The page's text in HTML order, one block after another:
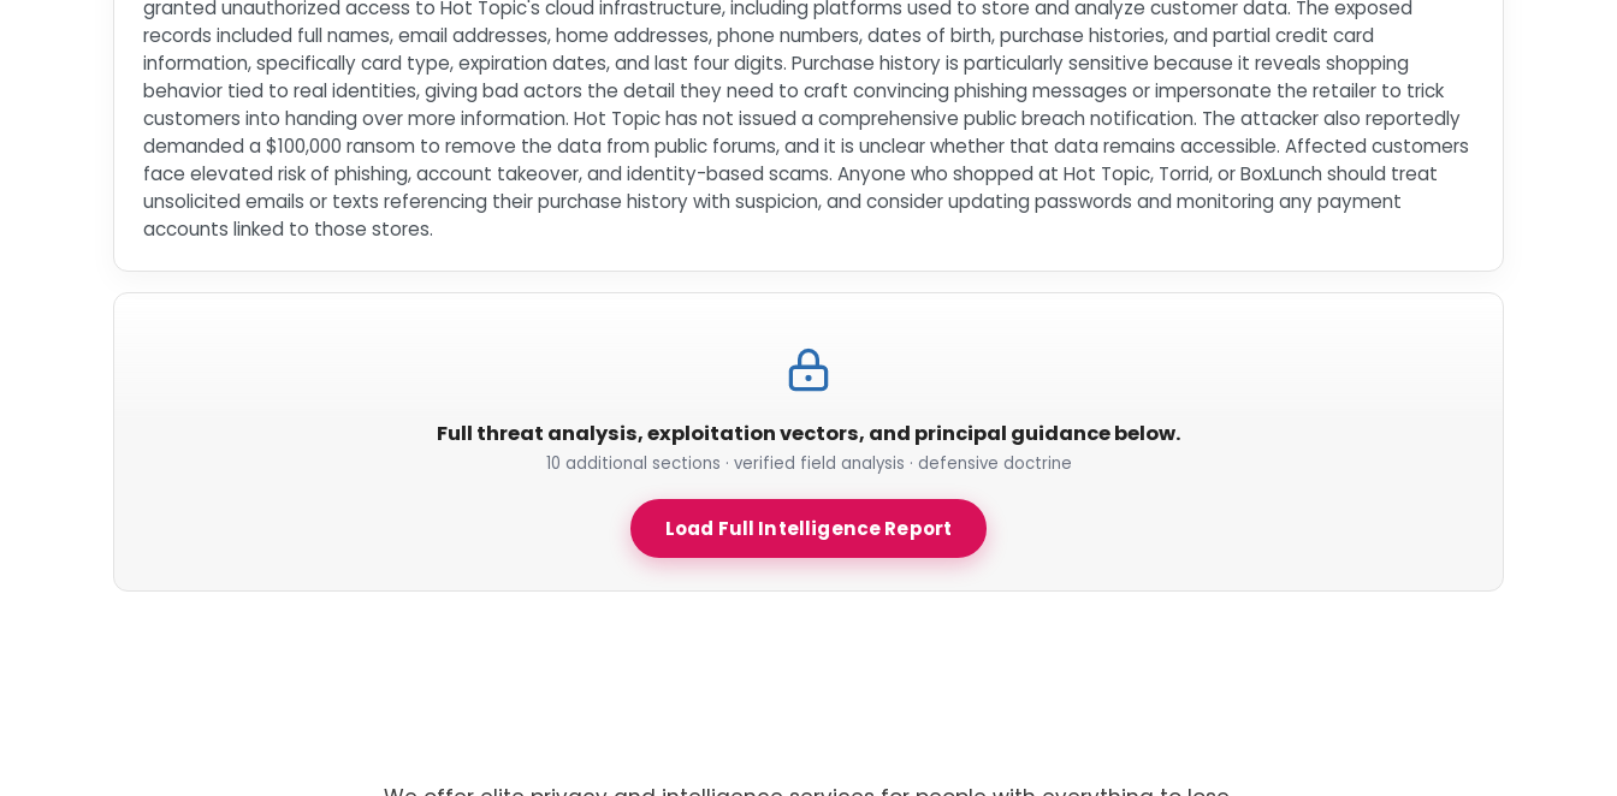
granted unauthorized access to Hot Topic's cloud infrastructure, including platforms used to store and analyze customer data. The exposed
records included full names, email addresses, home addresses, phone numbers, dates of birth, purchase histories, and partial credit card
information, specifically card type, expiration dates, and last four digits. Purchase history is particularly sensitive because it reveals shopping
behavior tied to real identities, giving bad actors the detail they need to craft convincing phishing messages or impersonate the retailer to trick
customers into handing over more information. Hot Topic has not issued a comprehensive public breach notification. The attacker also reportedly
demanded a $100,000 ransom to remove the data from public forums, and it is unclear whether that data remains accessible. Affected customers
face elevated risk of phishing, account takeover, and identity-based scams. Anyone who shopped at Hot Topic, Torrid, or BoxLunch should treat
unsolicited emails or texts referencing their purchase history with suspicion, and consider updating passwords and monitoring any payment
accounts linked to those stores.
Full threat analysis, exploitation vectors, and principal guidance below.
10 additional sections · verified field analysis · defensive doctrine
Load Full Intelligence Report